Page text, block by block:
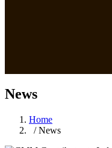
News
Home
/ News